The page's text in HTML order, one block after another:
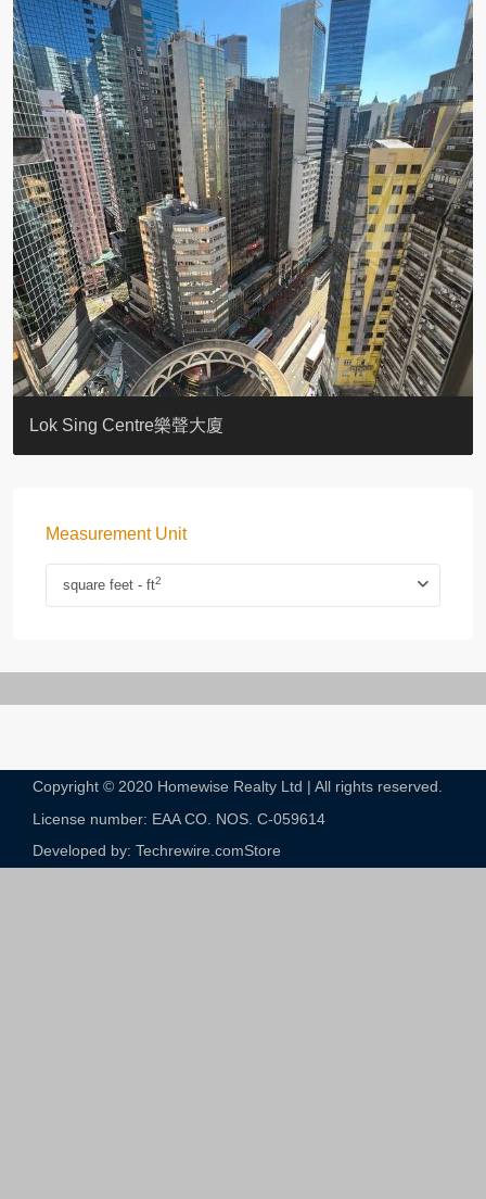
KELLETT HOUSE
THE ALTITUDE 紀雲峰
Resiglow-BONHAM
BLUE COAST
EIGHT KWAI FONG
QUEEN’S ROAD EAST 23
WARREN
WAH FAI COURT
WINDSOR COURT 衛城閣
Lok Sing Centre樂聲大廈
Measurement Unit
square feet - ft2
Copyright © 2020 Homewise Realty Ltd | All rights reserved.
License number: EAA CO. NOS. C-059614​
Developed by: Techrewire.comStore